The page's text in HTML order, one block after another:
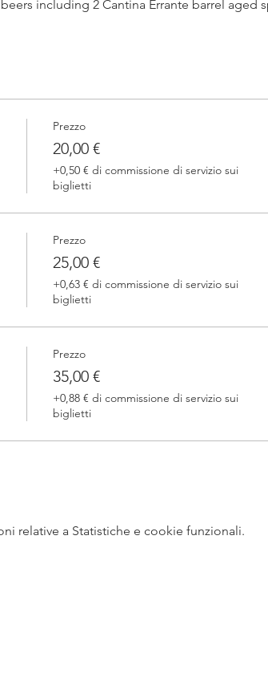
including 2 Cantina Errante barrel aged
fermented beer + a special
Prezzo
20,00 €
+0,50 € di commissione di servizio sui
biglietti
Prezzo
25,00 €
+0,63 € di commissione di servizio sui
biglietti
Prezzo
35,00 €
+0,88 € di commissione di servizio sui
biglietti
relative a Statistiche e cookie funzionali.